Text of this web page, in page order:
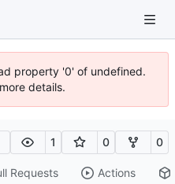
property '0' of undefined.
details.
1 0 0
Requests Actions